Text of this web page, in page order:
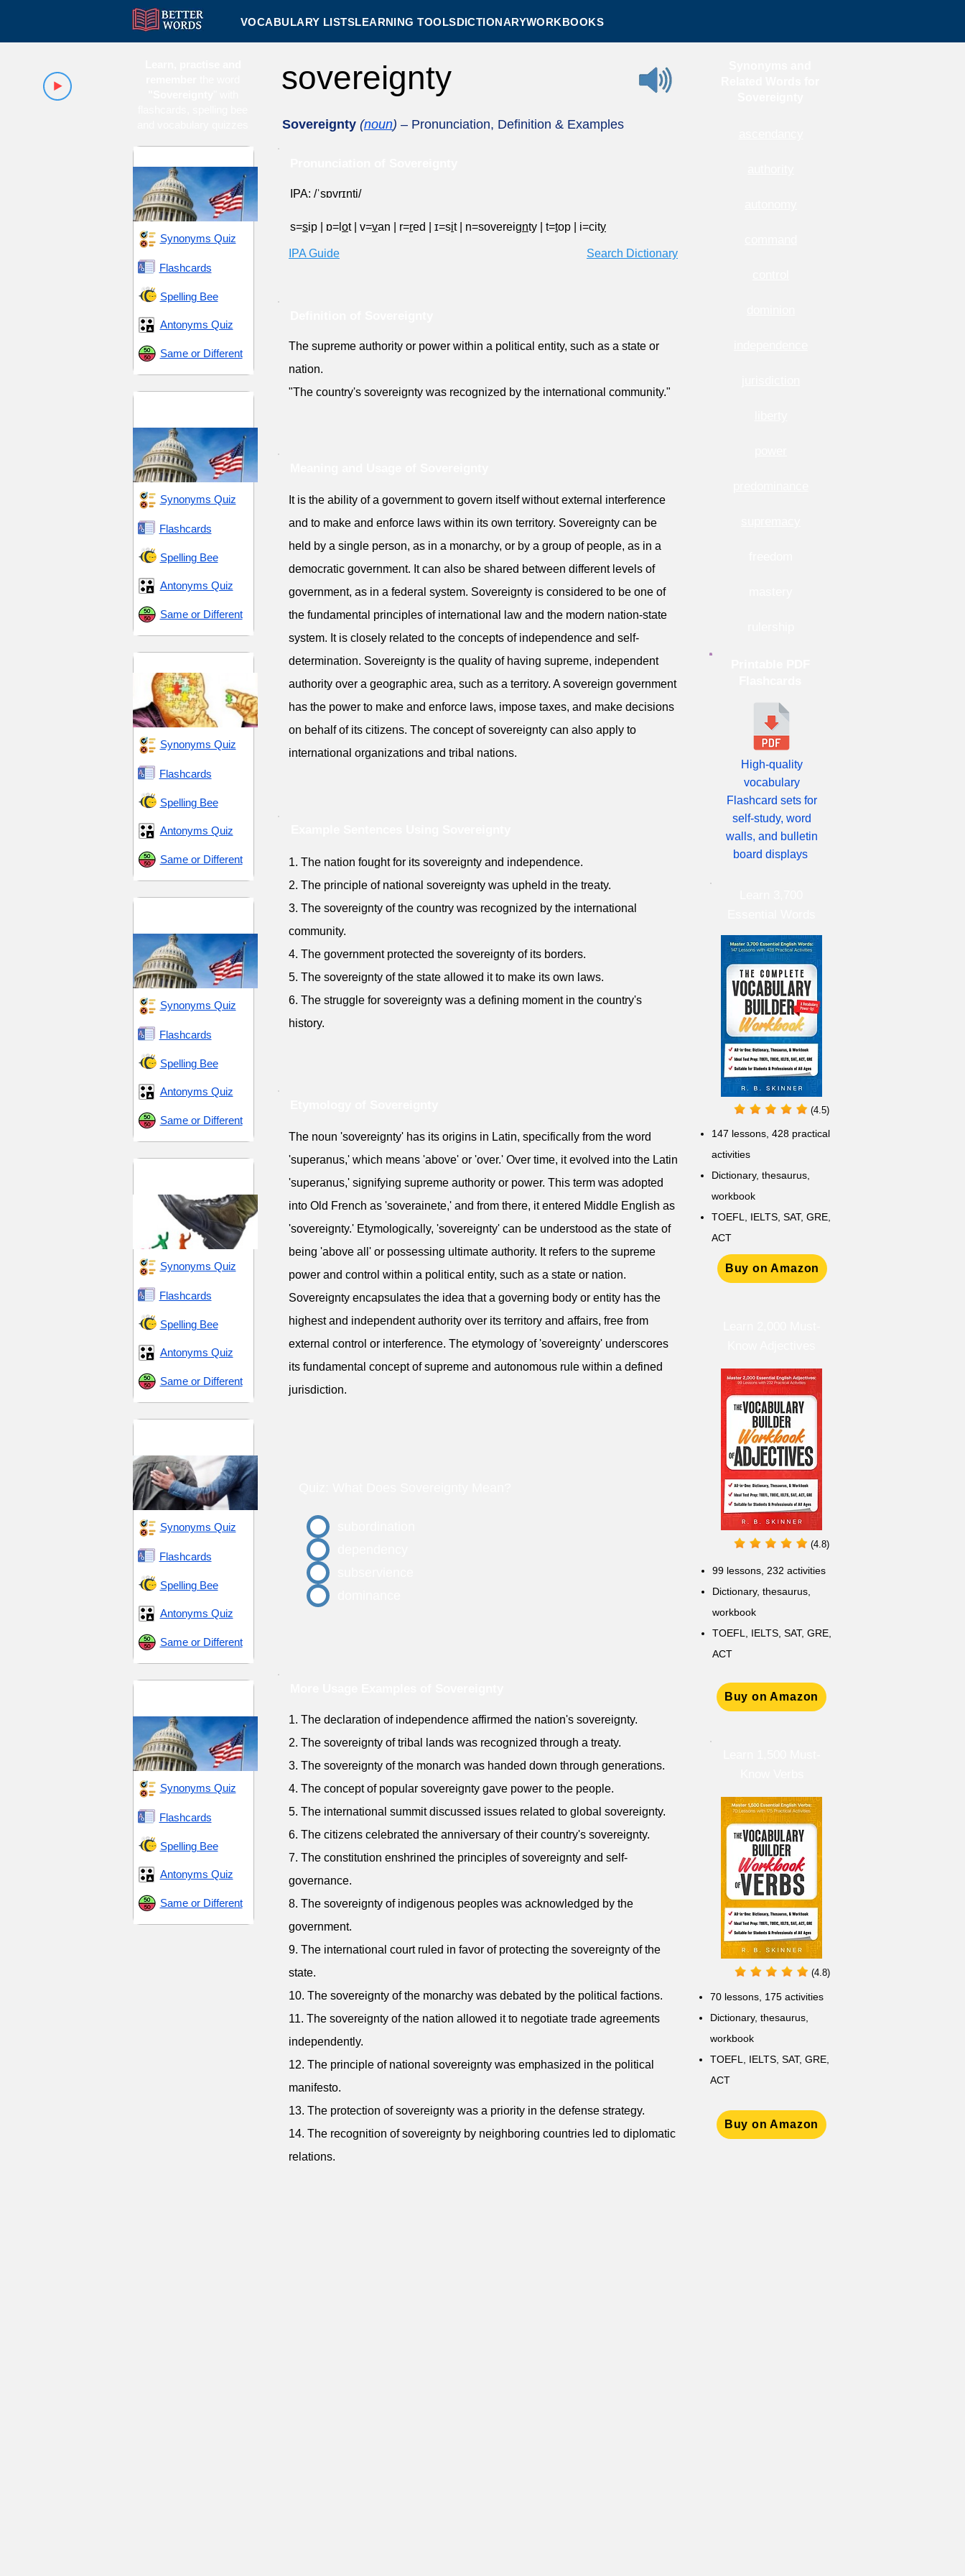
VOCABULARY LISTSLEARNING TOOLSDICTIONARYWORKBOOKS
Synonyms Quiz
Flashcards
Spelling Bee
Antonyms Quiz
Same or Different
Synonyms Quiz
Flashcards
Spelling Bee
Antonyms Quiz
Same or Different
Synonyms Quiz
Flashcards
Spelling Bee
Antonyms Quiz
Same or Different
Synonyms Quiz
Flashcards
Spelling Bee
Antonyms Quiz
Same or Different
Synonyms Quiz
Flashcards
Spelling Bee
Antonyms Quiz
Same or Different
Synonyms Quiz
Flashcards
Spelling Bee
Antonyms Quiz
Same or Different
Synonyms Quiz
Flashcards
Spelling Bee
Antonyms Quiz
Same or Different
sovereignty
Sovereignty (noun) – Pronunciation, Definition & Examples
IPA: /ˈsɒvrɪnti/
s=sip ɒ=l ot v=van r=red ɪ=sit n=sovereignty t=top i=city
IPA Guide Search Dictionary
The supreme authority or power within a political entity, such as a state or
nation.
"The country's sovereignty was recognized by the international community."
It is the ability of a government to govern itself without external interference
and to make and enforce laws within its own territory. Sovereignty can be
held by a single person, as in a monarchy, or by a group of people, as in a
democratic government. It can also be shared between different levels of
government, as in a federal system. Sovereignty is considered to be one of
the fundamental principles of international law and the modern nation-state
system. It is closely related to the concepts of independence and self-
determination. Sovereignty is the quality of having supreme, independent
authority over a geographic area, such as a territory. A sovereign government
has the power to make and enforce laws, impose taxes, and make decisions
on behalf of its citizens. The concept of sovereignty can also apply to
international organizations and tribal nations.
1. The nation fought for its sovereignty and independence.
2. The principle of national sovereignty was upheld in the treaty.
3. The sovereignty of the country was recognized by the international
community.
4. The government protected the sovereignty of its borders.
5. The sovereignty of the state allowed it to make its own laws.
6. The struggle for sovereignty was a defining moment in the country's
history.
The noun 'sovereignty' has its origins in Latin, specifically from the word
'superanus,' which means 'above' or 'over.' Over time, it evolved into the Latin
'superanus,' signifying supreme authority or power. This term was adopted
into Old French as 'soverainete,' and from there, it entered Middle English as
'sovereignty.' Etymologically, 'sovereignty' can be understood as the state of
being 'above all' or possessing ultimate authority. It refers to the supreme
power and control within a political entity, such as a state or nation.
Sovereignty encapsulates the idea that a governing body or entity has the
highest and independent authority over its territory and affairs, free from
external control or interference. The etymology of 'sovereignty' underscores
its fundamental concept of supreme and autonomous rule within a defined
jurisdiction.
1. The declaration of independence affirmed the nation's sovereignty.
2. The sovereignty of tribal lands was recognized through a treaty.
3. The sovereignty of the monarch was handed down through generations.
4. The concept of popular sovereignty gave power to the people.
5. The international summit discussed issues related to global sovereignty.
6. The citizens celebrated the anniversary of their country's sovereignty.
7. The constitution enshrined the principles of sovereignty and self-
governance.
8. The sovereignty of indigenous peoples was acknowledged by the
government.
9. The international court ruled in favor of protecting the sovereignty of the
state.
10. The sovereignty of the monarchy was debated by the political factions.
11. The sovereignty of the nation allowed it to negotiate trade agreements
independently.
12. The principle of national sovereignty was emphasized in the political
manifesto.
13. The protection of sovereignty was a priority in the defense strategy.
14. The recognition of sovereignty by neighboring countries led to diplomatic
relations.
High-quality
vocabulary
Flashcard sets for
self-study, word
walls, and bulletin
board displays
(4.5)
147 lessons, 428 practical
activities
Dictionary, thesaurus,
workbook
TOEFL, IELTS, SAT, GRE,
ACT
Buy on Amazon
(4.8)
99 lessons, 232 activities
Dictionary, thesaurus,
workbook
TOEFL, IELTS, SAT, GRE,
ACT
Buy on Amazon
(4.8)
70 lessons, 175 activities
Dictionary, thesaurus,
workbook
TOEFL, IELTS, SAT, GRE,
ACT
Buy on Amazon